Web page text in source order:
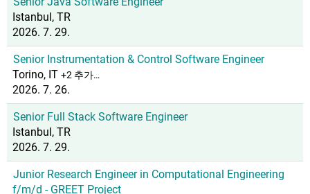
Istanbul, TR
2026. 7. 29.
Senior Instrumentation & Control Software Engineer
Torino, IT +2 추가…
2026. 7. 26.
Senior Full Stack Software Engineer
Istanbul, TR
2026. 7. 29.
Junior Research Engineer in Computational Engineering
f/m/d - GREET Project